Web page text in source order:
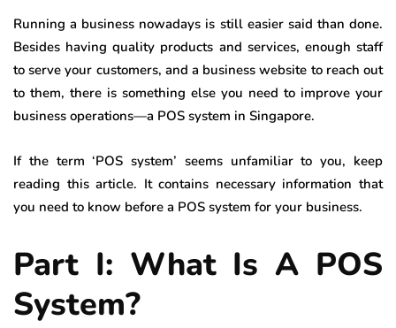
Running a business nowadays is still easier said than done.
Besides having quality products and services, enough staff
to serve your customers, and a business website to reach out
to them, there is something else you need to improve your
business operations—a POS system in Singapore.
If the term ‘POS system’ seems unfamiliar to you, keep
reading this article. It contains necessary information that
you need to know before a POS system for your business.
Part I: What Is A POS
System?